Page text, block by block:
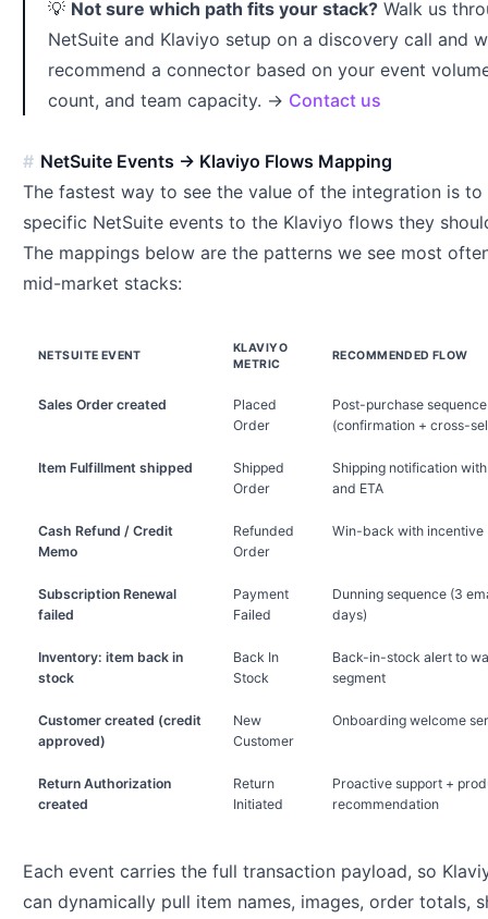
💡 Not sure which path fits your stack? Walk us
NetSuite and Klaviyo setup on a discovery call and
recommend a connector based on your event
count, and team capacity. → Contact us
NetSuite Events → Klaviyo Flows Mapping
The fastest way to see the value of the integration is to
specific NetSuite events to the Klaviyo flows they
The mappings below are the patterns we see most
mid-market stacks:
NETSUITE EVENT
KLAVIYO
METRIC
RECOMMENDED FLOW
Sales Order created
Placed
Order
Post-purchase sequence
(confirmation + cross-
Item Fulfillment shipped
Shipped
Order
Shipping notification
and ETA
Cash Refund / Credit
Memo
Refunded
Order
Win-back with incentive
Subscription Renewal
failed
Payment
Failed
Dunning sequence (3
days)
Inventory: item back in
stock
Back In
Stock
Back-in-stock alert to
segment
Customer created (credit
approved)
New
Customer
Onboarding welcome
Return Authorization
created
Return
Initiated
Proactive support +
recommendation
Each event carries the full transaction payload, so
can dynamically pull item names, images, order totals,